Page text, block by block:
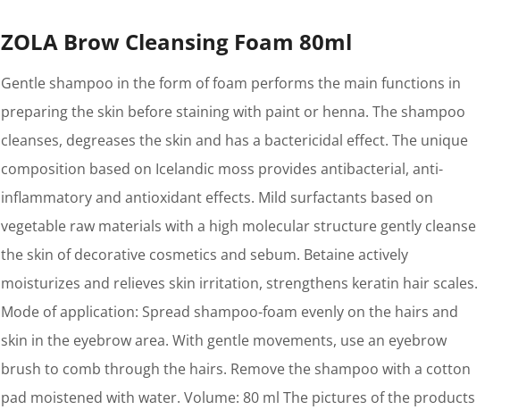
ZOLA Brow Cleansing Foam 80ml
Gentle shampoo in the form of foam performs the main functions in
preparing the skin before staining with paint or henna. The shampoo
cleanses, degreases the skin and has a bactericidal effect. The unique
composition based on Icelandic moss provides antibacterial, anti-
inflammatory and antioxidant effects. Mild surfactants based on
vegetable raw materials with a high molecular structure gently cleanse
the skin of decorative cosmetics and sebum. Betaine actively
moisturizes and relieves skin irritation, strengthens keratin hair scales.
Mode of application: Spread shampoo-foam evenly on the hairs and
skin in the eyebrow area. With gentle movements, use an eyebrow
brush to comb through the hairs. Remove the shampoo with a cotton
pad moistened with water. Volume: 80 ml The pictures of the products